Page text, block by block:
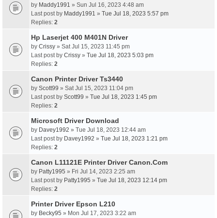
by Maddy1991 » Sun Jul 16, 2023 4:48 am
Last post by Maddy1991 » Tue Jul 18, 2023 5:57 pm
Replies: 2
Hp Laserjet 400 M401N Driver
by Crissy » Sat Jul 15, 2023 11:45 pm
Last post by Crissy » Tue Jul 18, 2023 5:03 pm
Replies: 2
Canon Printer Driver Ts3440
by Scott99 » Sat Jul 15, 2023 11:04 pm
Last post by Scott99 » Tue Jul 18, 2023 1:45 pm
Replies: 2
Microsoft Driver Download
by Davey1992 » Tue Jul 18, 2023 12:44 am
Last post by Davey1992 » Tue Jul 18, 2023 1:21 pm
Replies: 2
Canon L11121E Printer Driver Canon.Com
by Patty1995 » Fri Jul 14, 2023 2:25 am
Last post by Patty1995 » Tue Jul 18, 2023 12:14 pm
Replies: 2
Printer Driver Epson L210
by Becky95 » Mon Jul 17, 2023 3:22 am